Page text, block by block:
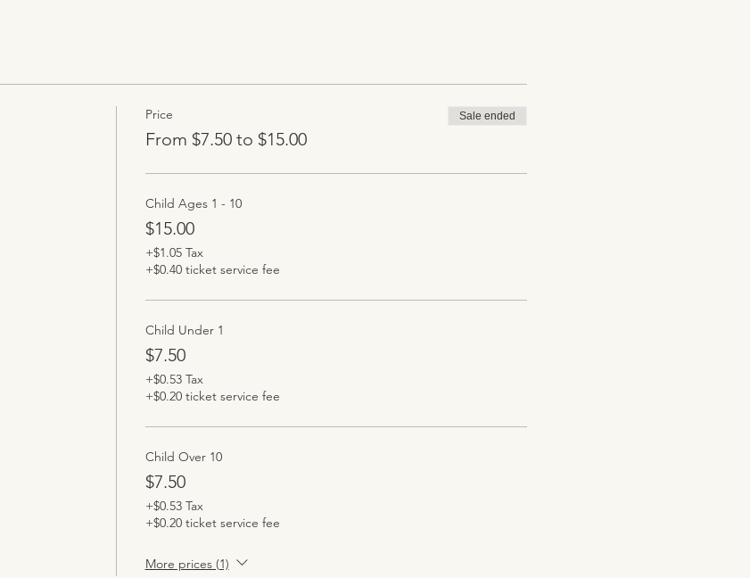
Price
From $7.50 to $15.00
Sale ended
Child Ages 1 - 10
$15.00
+$1.05 Tax
+$0.40 ticket service fee
Child Under 1
$7.50
+$0.53 Tax
+$0.20 ticket service fee
Child Over 10
$7.50
+$0.53 Tax
+$0.20 ticket service fee
More prices (1)